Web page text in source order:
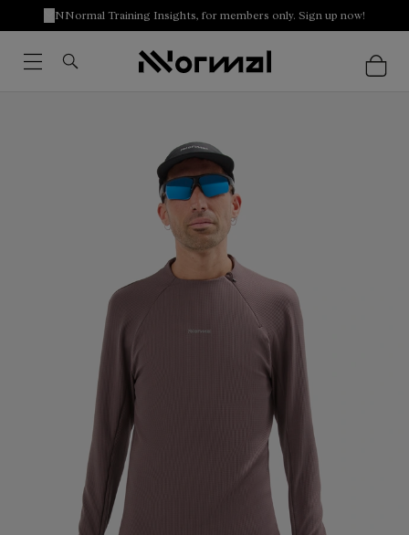
NNormal Training Insights, for members only. Sign up now!